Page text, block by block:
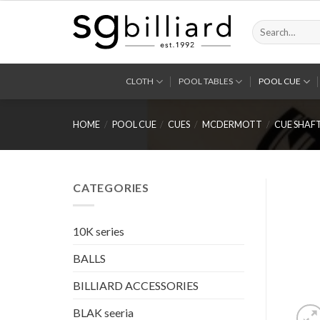
Search
for:
CLOTH POOL TABLES POOL CUE
HOME / POOL CUE / CUES / MCDERMOTT / CUE
CATEGORIES
10K series
BALLS
BILLIARD ACCESSORIES
BLAK seeria